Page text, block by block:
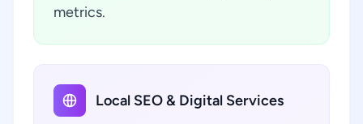
metrics.
Local SEO & Digital Services